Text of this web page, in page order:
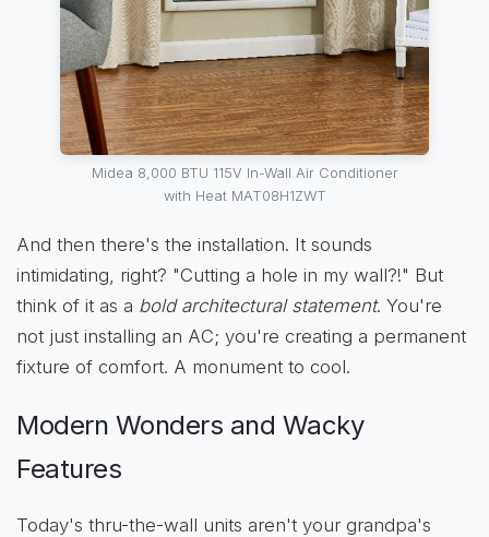
Midea 8,000 BTU 115V In-Wall Air Conditioner
with Heat MAT08H1ZWT
And then there's the installation. It sounds
intimidating, right? "Cutting a hole in my wall?!" But
think of it as a bold architectural statement. You're
not just installing an AC; you're creating a permanent
fixture of comfort. A monument to cool.
Modern Wonders and Wacky
Features
Today's thru-the-wall units aren't your grandpa's